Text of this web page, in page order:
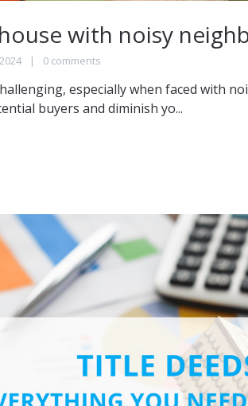
with noisy
0 comments
especially when faced with
buyers and diminish yo...